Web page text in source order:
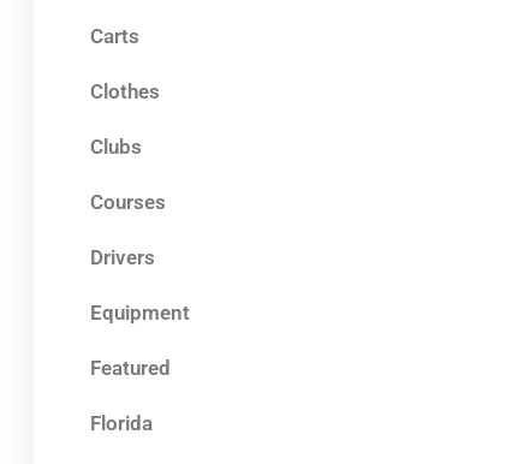
Carts
Clothes
Clubs
Courses
Drivers
Equipment
Featured
Florida